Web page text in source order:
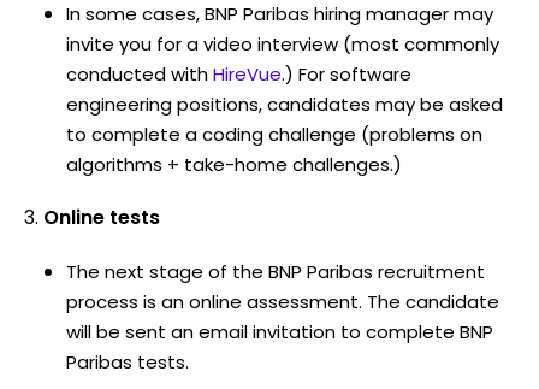
In some cases, BNP Paribas hiring manager may
invite you for a video interview (most commonly
conducted withHireVue.) For software
engineering positions, candidates may be asked
to complete a coding challenge (problems on
algorithms + take-home challenges.)
Online tests
The next stage of the BNP Paribas recruitment
process is an online assessment. The candidate
will be sent an email invitation to complete BNP
Paribas tests.